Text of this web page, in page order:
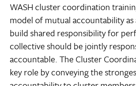
WASH cluster coordination
model of mutual accountability
build shared responsibility for
collective should be jointly
accountable. The Cluster
key role by conveying the